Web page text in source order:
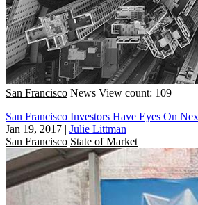
San Francisco News View count: 109
San Francisco Investors Have Eyes On
Jan 19, 2017 | Julie Littman
San Francisco State of Market